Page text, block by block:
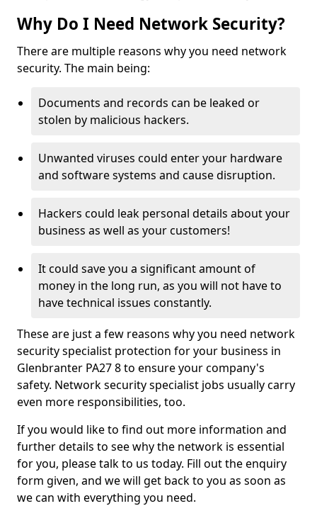
Why Do I Need Network Security?
There are multiple reasons why you need network
security. The main being:
Documents and records can be leaked or
stolen by malicious hackers.
Unwanted viruses could enter your hardware
and software systems and cause disruption.
Hackers could leak personal details about your
business as well as your customers!
It could save you a significant amount of
money in the long run, as you will not have to
have technical issues constantly.
These are just a few reasons why you need network
security specialist protection for your business in
Glenbranter PA27 8 to ensure your company's
safety. Network security specialist jobs usually carry
even more responsibilities, too.
If you would like to find out more information and
further details to see why the network is essential
for you, please talk to us today. Fill out the enquiry
form given, and we will get back to you as soon as
we can with everything you need.